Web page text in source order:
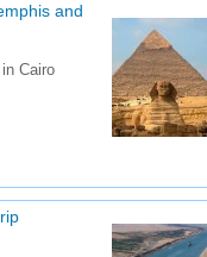
and
Cairo